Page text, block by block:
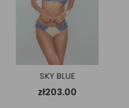
SKY BLUE
zł203.00